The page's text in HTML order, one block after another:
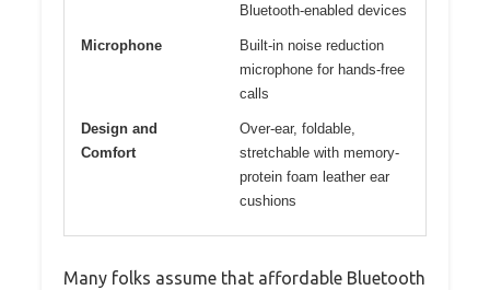
Bluetooth-enabled devices
Microphone
Built-in noise reduction
microphone for hands-free
calls
Design and
Comfort
Over-ear, foldable,
stretchable with memory-
protein foam leather ear
cushions
Many folks assume that affordable Bluetooth